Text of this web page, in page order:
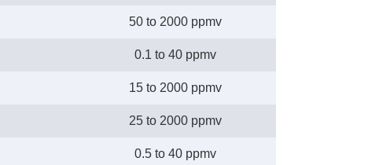
50 to 2000 ppmv
0.1 to 40 ppmv
15 to 2000 ppmv
25 to 2000 ppmv
0.5 to 40 ppmv